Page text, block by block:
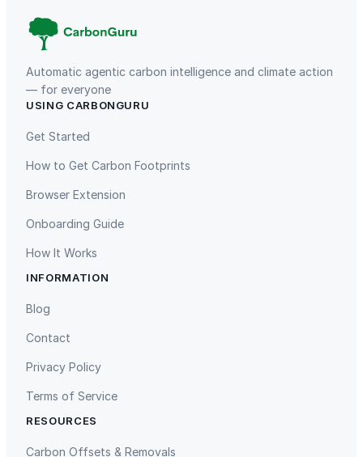
Gaziantep Landfill Gas
Automatic agentic carbon intelligence and climate action
— for everyone
USING CARBONGURU
Get Started
How to Get Carbon Footprints
Browser Extension
Onboarding Guide
How It Works
INFORMATION
Blog
Contact
Privacy Policy
Terms of Service
RESOURCES
Carbon Offsets & Removals